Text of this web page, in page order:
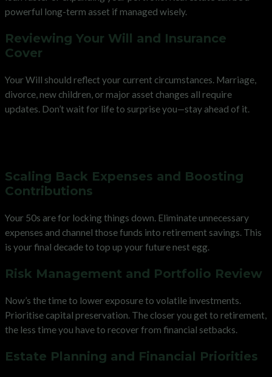
powerful long-term asset if managed wisely.
Reviewing Your Will and Insurance
Cover
Your Will should reflect your current circumstances. Marriage,
divorce, new children, or major asset changes all require
updates. Don’t wait for life to surprise you—stay ahead of it.
Scaling Back Expenses and Boosting
Contributions
Your 50s are for locking things down. Eliminate unnecessary
expenses and channel those funds into retirement savings. This
is your final decade to top up your future nest egg.
Risk Management and Portfolio Review
Now’s the time to lower exposure to volatile investments.
Prioritise capital preservation. The closer you get to retirement,
the less time you have to recover from financial setbacks.
Estate Planning and Financial Priorities